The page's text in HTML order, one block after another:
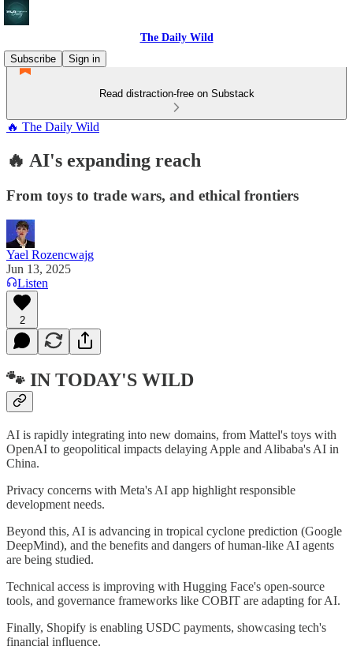
The Daily Wild
Subscribe
Sign in
Read distraction-free on Substack
🔥 The Daily Wild
🔥 AI's expanding reach
From toys to trade wars, and ethical frontiers
Yael Rozencwajg
Jun 13, 2025
Listen
2
🐾 IN TODAY'S WILD
AI is rapidly integrating into new domains, from Mattel's toys with
OpenAI to geopolitical impacts delaying Apple and Alibaba's AI in
China.
Privacy concerns with Meta's AI app highlight responsible
development needs.
Beyond this, AI is advancing in tropical cyclone prediction (Google
DeepMind), and the benefits and dangers of human-like AI agents
are being studied.
Technical access is improving with Hugging Face's open-source
tools, and governance frameworks like COBIT are adapting for AI.
Finally, Shopify is enabling USDC payments, showcasing tech's
financial influence.